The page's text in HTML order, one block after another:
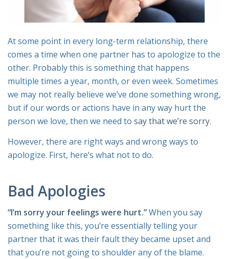
At some point in every long-term relationship, there
comes a time when one partner has to apologize to the
other. Probably this is something that happens
multiple times a year, month, or even week. Sometimes
we may not really believe we’ve done something wrong,
but if our words or actions have in any way hurt the
person we love, then we need to say that we’re sorry.
However, there are right ways and wrong ways to
apologize. First, here’s what not to do.
Bad Apologies
“I’m sorry your feelings were hurt.”When you say
something like this, you’re essentially telling your
partner that it was their fault they became upset and
that you’re not going to shoulder any of the blame.